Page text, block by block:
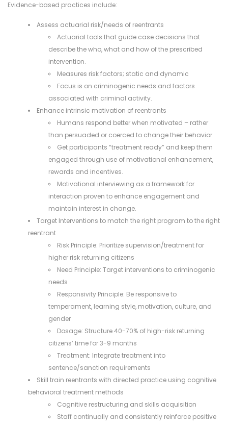
Evidence-based practices include:
Assess actuarial risk/needs of reentrants
Actuarial tools that guide case decisions that
describe the who, what and how of the prescribed
intervention.
Measures risk factors; static and dynamic
Focus is on criminogenic needs and factors
associated with criminal activity.
Enhance intrinsic motivation of reentrants
Humans respond better when motivated – rather
than persuaded or coerced to change their behavior.
Get participants “treatment ready” and keep them
engaged through use of motivational enhancement,
rewards and incentives.
Motivational interviewing as a framework for
interaction proven to enhance engagement and
maintain interest in change.
Target Interventions to match the right program to the right
reentrant
Risk Principle: Prioritize supervision/treatment for
higher risk returning citizens
Need Principle: Target interventions to criminogenic
needs
Responsivity Principle: Be responsive to
temperament, learning style, motivation, culture, and
gender
Dosage: Structure 40-70% of high-risk returning
citizens’ time for 3-9 months
Treatment: Integrate treatment into
sentence/sanction requirements
Skill train reentrants with directed practice using cognitive
behavioral treatment methods
Cognitive restructuring and skills acquisition
Staff continually and consistently reinforce positive